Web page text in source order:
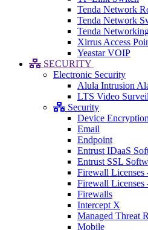
Tenda Network
Tenda Network
Tenda
Xirrus Access
Yeastar VOIP
SECURITY
Electronic Security
Alula Intrusion
LTS Video
Security
Device Encryption
Email
Endpoint
Entrust IDaaS
Entrust SSL
Firewall Licenses
Firewall Licenses
Firewalls
Intercept X
Managed Threat
Mobile